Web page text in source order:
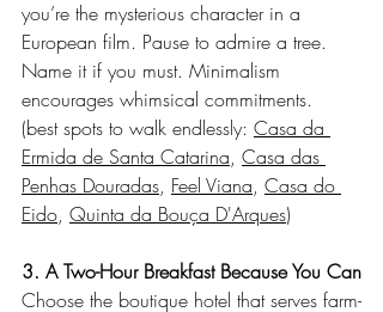
you’re the mysterious character in a
European film. Pause to admire a tree.
Name it if you must. Minimalism
encourages whimsical commitments.
(best spots to walk endlessly: Casa da
Ermida de Santa Catarina, Casa das
Penhas Douradas, Feel Viana, Casa do
Eido, Quinta da Bouça D'Arques)
3. A Two-Hour Breakfast Because You Can
Choose the boutique hotel that serves farm-